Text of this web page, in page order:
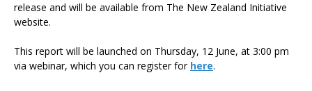
release and will be available from The New Zealand Initiative
website.
This report will be launched on Thursday, 12 June, at 3:00 pm
via webinar, which you can register for here.